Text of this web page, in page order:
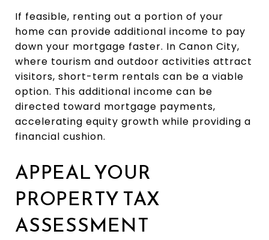
If feasible, renting out a portion of your
home can provide additional income to pay
down your mortgage faster. In Canon City,
where tourism and outdoor activities attract
visitors, short-term rentals can be a viable
option. This additional income can be
directed toward mortgage payments,
accelerating equity growth while providing a
financial cushion.
APPEAL YOUR
PROPERTY TAX
ASSESSMENT